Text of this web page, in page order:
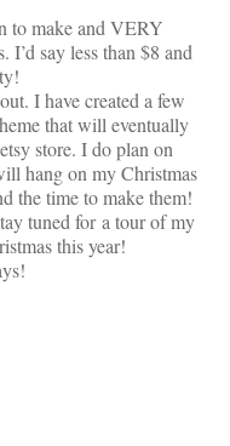
to make and VERY
say less than $8 and
I have created a few
that will eventually
store. I do plan on
hang on my Christmas
the time to make them!
tuned for a tour of my
this year!